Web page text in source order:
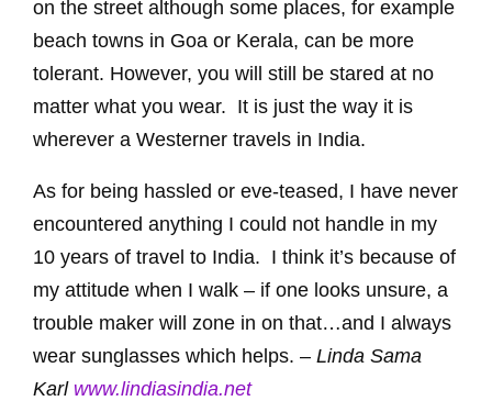
on the street although some places, for example
beach towns in Goa or Kerala, can be more
tolerant. However, you will still be stared at no
matter what you wear. It is just the way it is
wherever a Westerner travels in India.
As for being hassled or eve-teased, I have never
encountered anything I could not handle in my
10 years of travel to India. I think it’s because of
my attitude when I walk – if one looks unsure, a
trouble maker will zone in on that…and I always
wear sunglasses which helps. – Linda Sama
Karl www.lindiasindia.net